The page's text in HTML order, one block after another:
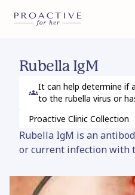
Rubella IgM
It can help determine if
to the rubella virus or
Proactive Clinic Collection
Rubella IgM is an
or current infection with